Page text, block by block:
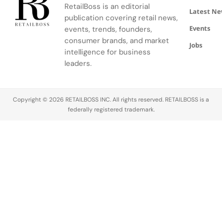
RetailBoss is an editorial
publication covering retail news,
events, trends, founders,
consumer brands, and market
intelligence for business
leaders.
Latest
Events
Jobs
Copyright © 2026 RETAILBOSS INC. All rights reserved. RETAILBOSS is a
federally registered trademark.